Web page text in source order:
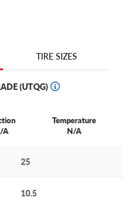
TIRE SIZES
(UTQG)
A
Temperature
N/A
25
10.5